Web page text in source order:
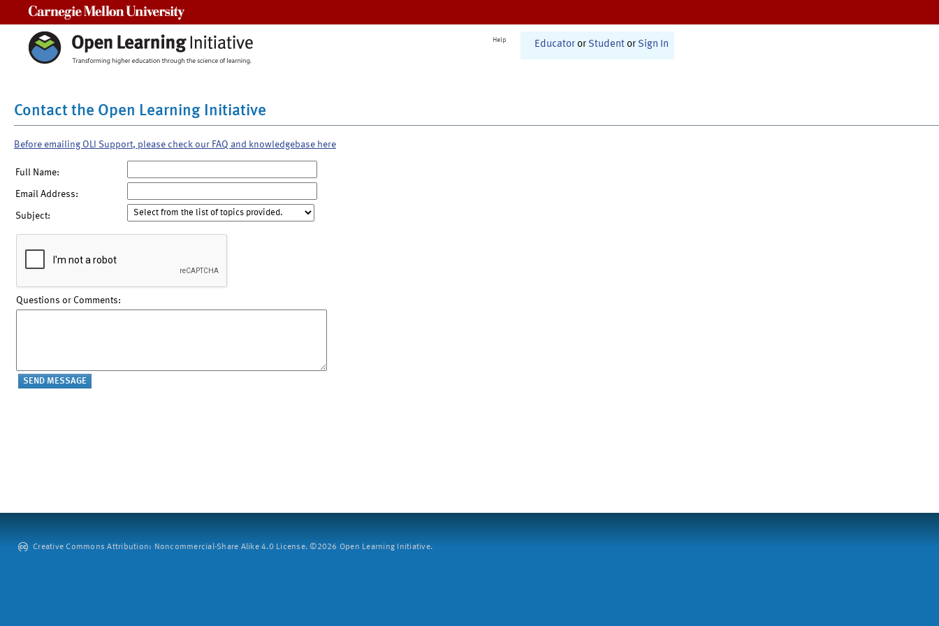
Help Educator or Student or Sign In
Contact the Open Learning Initiative
Before emailing OLI Support, please check our FAQ and knowledgebase here
Full Name:
Email Address:
Subject:
Questions or Comments:
Creative Commons Attribution: Noncommercial-Share Alike 4.0 License. ©2026 Open Learning Initiative.